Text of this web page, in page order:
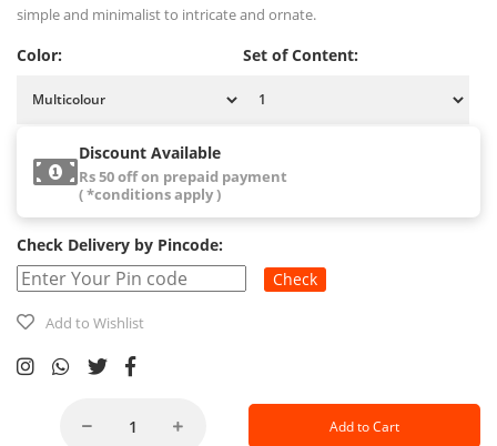
simple and minimalist to intricate and ornate.
Color: Set of Content:
Discount Available
Rs 50 off on prepaid payment
( *conditions apply )
Check Delivery by Pincode:
Check
Add to Wishlist
Add to Cart